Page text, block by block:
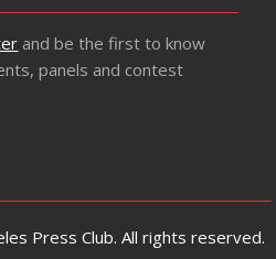
and be the first to know
panels and contest
Press Club. All rights reserved.